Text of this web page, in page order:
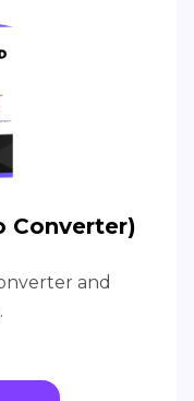
Converter)
and